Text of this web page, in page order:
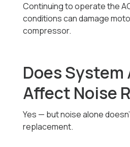
Continuing to operate the
conditions can damage
compressor.
Does System
Affect Noise
Yes — but noise alone
replacement.